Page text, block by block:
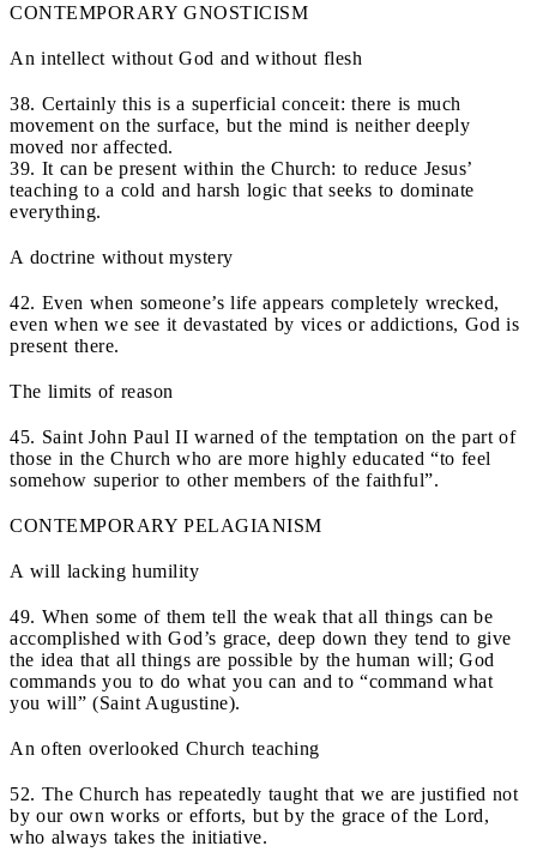
CONTEMPORARY GNOSTICISM
An intellect without God and without flesh
38. Certainly this is a superficial conceit: there is much
movement on the surface, but the mind is neither deeply
moved nor affected.
39. It can be present within the Church: to reduce Jesus’
teaching to a cold and harsh logic that seeks to dominate
everything.
A doctrine without mystery
42. Even when someone’s life appears completely wrecked,
even when we see it devastated by vices or addictions, God is
present there.
The limits of reason
45. Saint John Paul II warned of the temptation on the part of
those in the Church who are more highly educated “to feel
somehow superior to other members of the faithful”.
CONTEMPORARY PELAGIANISM
A will lacking humility
49. When some of them tell the weak that all things can be
accomplished with God’s grace, deep down they tend to give
the idea that all things are possible by the human will; God
commands you to do what you can and to “command what
you will” (Saint Augustine).
An often overlooked Church teaching
52. The Church has repeatedly taught that we are justified not
by our own works or efforts, but by the grace of the Lord,
who always takes the initiative.